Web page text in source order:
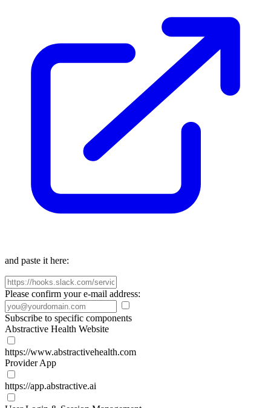
and paste it here:
Please confirm your e-mail address:
Subscribe to specific components
Abstractive Health Website
https://www.abstractivehealth.com
Provider App
https://app.abstractive.ai